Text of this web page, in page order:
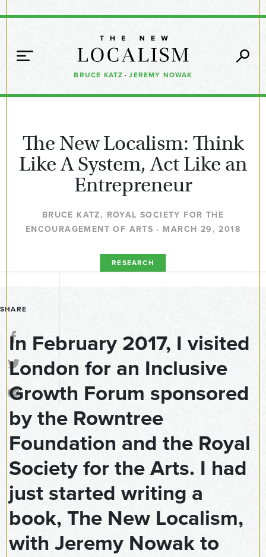
BRUCE KATZ · JEREMY NOWAK
The New Localism: Think
Like A System, Act Like an
Entrepreneur
BRUCE KATZ, ROYAL SOCIETY FOR THE
ENCOURAGEMENT OF ARTS · MARCH 29, 2018
RESEARCH
SHARE
In February 2017, I visited
London for an Inclusive
Growth Forum sponsored
by the Rowntree
Foundation and the Royal
Society for the Arts. I had
just started writing a
book, The New Localism,
with Jeremy Nowak to